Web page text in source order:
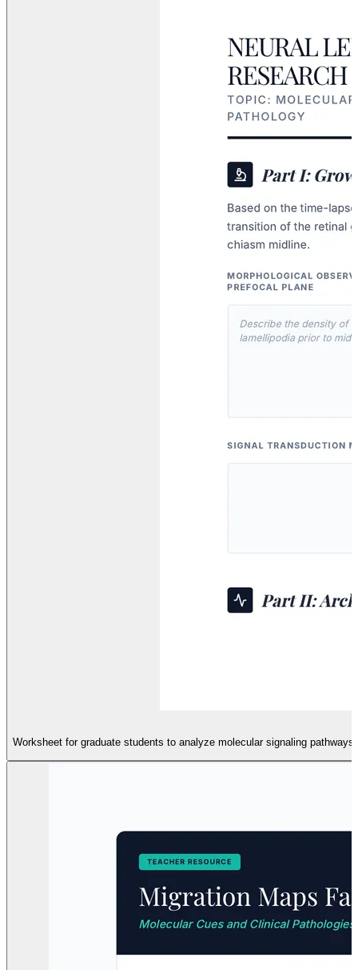
Worksheet for graduate students to analyze molecular signaling